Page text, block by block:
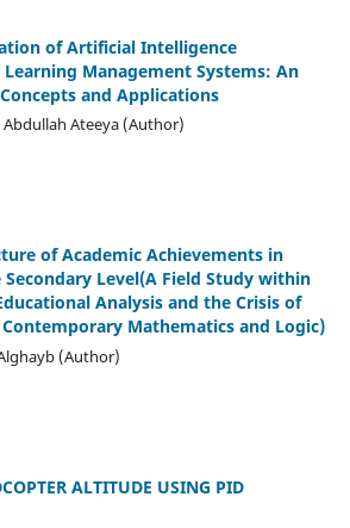
of Artificial Intelligence
Management Systems: An
and Applications
Abdullah Ateeya (Author)
of Academic Achievements in
Level(A Field Study within
Analysis and the Crisis of
Mathematics and Logic)
(Author)
ALTITUDE USING PID